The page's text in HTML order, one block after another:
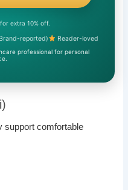
extra 10% off.
reported) Reader-loved
professional for personal
support comfortable